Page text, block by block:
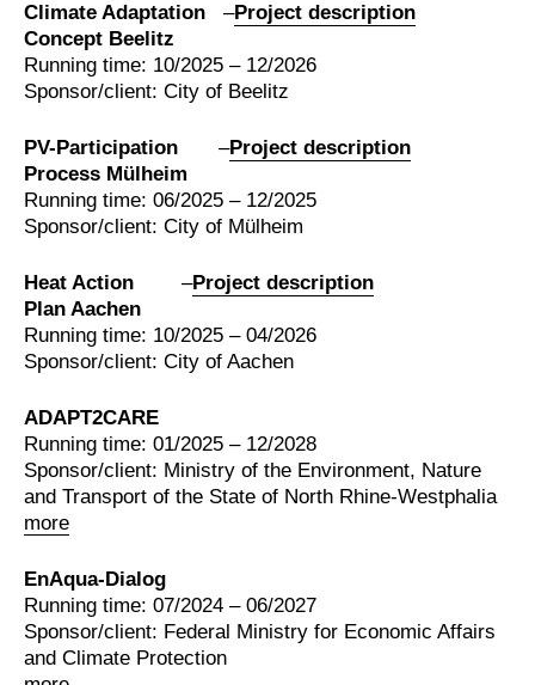
Climate Adaptation
Concept Beelitz
–Project description
Running time: 10/2025 – 12/2026
Sponsor/client: City of Beelitz
PV-Participation
Process Mülheim
–Project description
Running time: 06/2025 – 12/2025
Sponsor/client: City of Mülheim
Heat Action
Plan Aachen
–Project description
Running time: 10/2025 – 04/2026
Sponsor/client: City of Aachen
ADAPT2CARE
more
Running time: 01/2025 – 12/2028
Sponsor/client: Ministry of the Environment, Nature
and Transport of the State of North Rhine-Westphalia
EnAqua-Dialog
Running time: 07/2024 – 06/2027
Sponsor/client: Federal Ministry for Economic Affairs
and Climate Protection